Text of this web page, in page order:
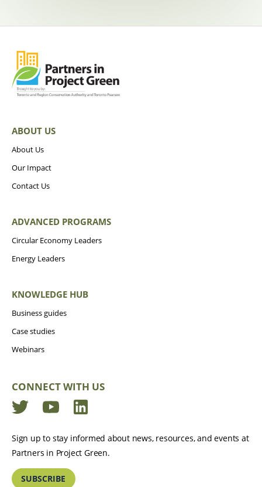
ABOUT US
About Us
Our Impact
Contact Us
ADVANCED PROGRAMS
Circular Economy Leaders
Energy Leaders
KNOWLEDGE HUB
Business guides
Case studies
Webinars
CONNECT WITH US
TwitterYouTube
Sign up to stay informed about news, resources, and events at
Partners in Project Green.